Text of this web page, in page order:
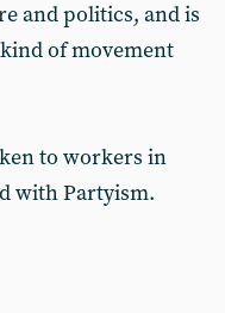
and politics, and is
of movement
to workers in
with Partyism.